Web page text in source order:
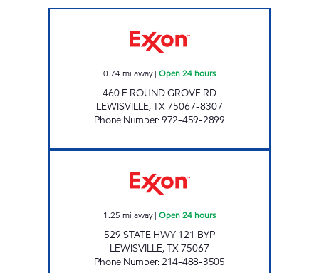
0.74mi away| Open 24 hours
460 E ROUND GROVE RD
LEWISVILLE,TX75067-8307
Phone Number:972-459-2899
1.25 mi away| Open 24 hours
529 STATE HWY 121 BYP
LEWISVILLE,TX75067
Phone Number:214-488-3505